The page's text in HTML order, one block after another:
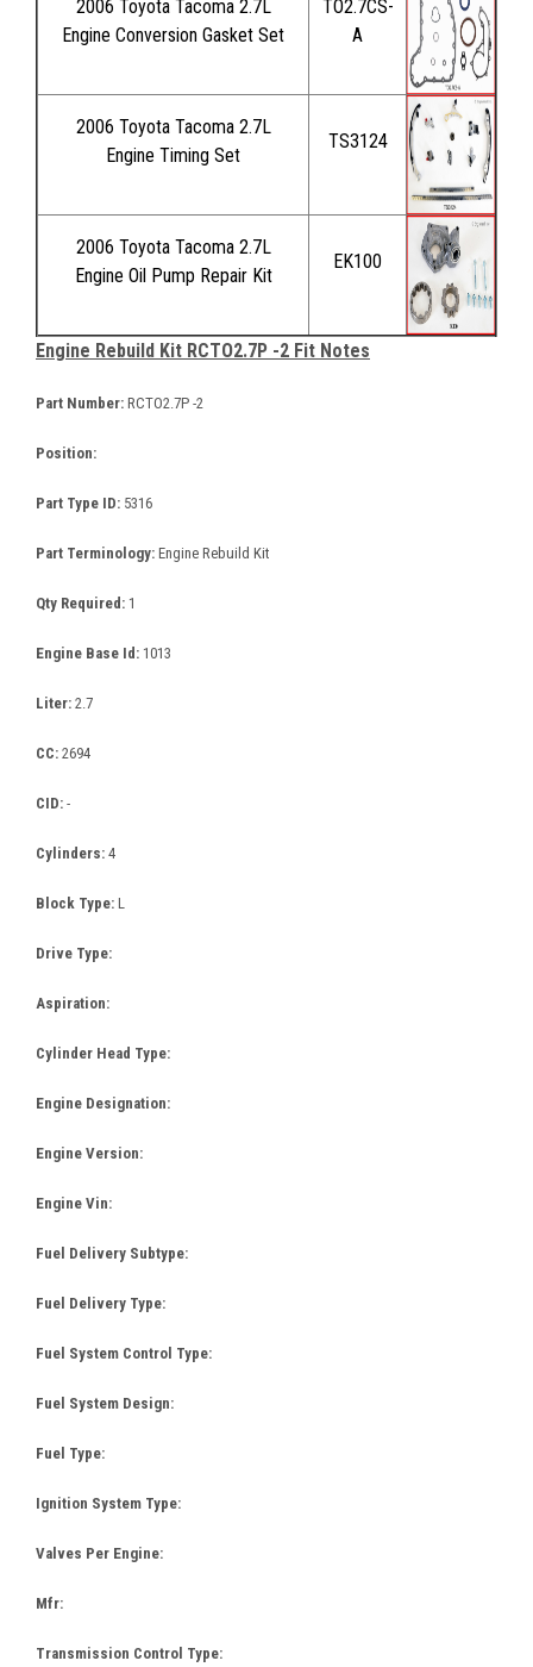
2006 Toyota Tacoma 2.7L
Engine Conversion Gasket Set
TO2.7CS-
A
2006 Toyota Tacoma 2.7L
Engine Timing Set
TS3124
2006 Toyota Tacoma 2.7L
Engine Oil Pump Repair Kit
EK100
Engine Rebuild Kit RCTO2.7P -2 Fit Notes
Part Number: RCTO2.7P -2
Position:
Part Type ID: 5316
Part Terminology: Engine Rebuild Kit
Qty Required: 1
Engine Base Id: 1013
Liter: 2.7
CC: 2694
CID: -
Cylinders: 4
Block Type: L
Drive Type:
Aspiration:
Cylinder Head Type:
Engine Designation:
Engine Version:
Engine Vin:
Fuel Delivery Subtype:
Fuel Delivery Type:
Fuel System Control Type:
Fuel System Design:
Fuel Type:
Ignition System Type:
Valves Per Engine:
Mfr:
Transmission Control Type: